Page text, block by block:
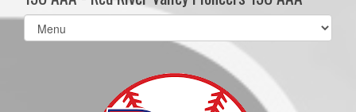
Select
list(select